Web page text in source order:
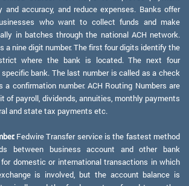
and accuracy, and reduce expenses. Banks offer
who want to collect funds and make
in batches through the national ACH network.
a nine digit number. The first four digits identify the
where the bank is located. The next four
bank. The last number is called as a check
a confirmation number. ACH Routing Numbers are
of payroll, dividends, annuities, monthly payments
and state tax payments etc.
Fedwire Transfer service is the fastest method
between business account and other bank
domestic or international transactions in which
is involved, but the account balance is